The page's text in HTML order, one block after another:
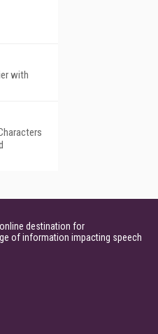
with
destination for
of information impacting speech